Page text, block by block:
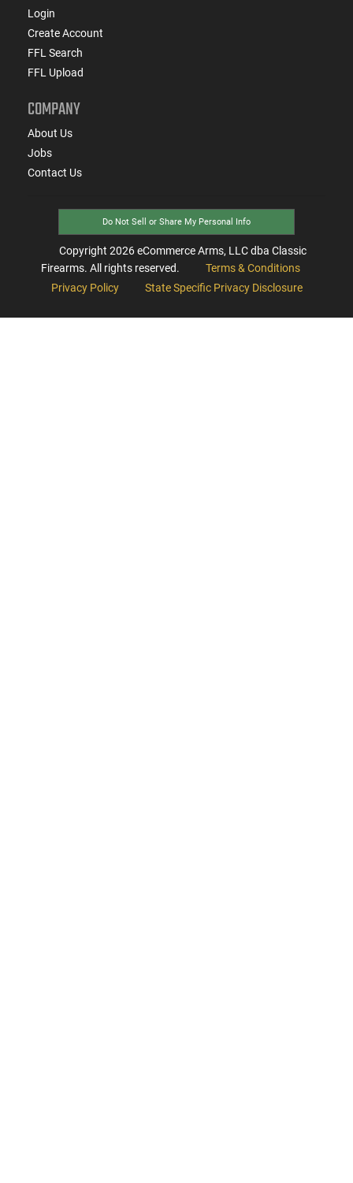
Login
Create Account
FFL Search
FFL Upload
COMPANY
About Us
Jobs
Contact Us
Do Not Sell or Share My Personal Info
Copyright 2026eCommerce Arms, LLC dba Classic
Firearms. All rights reserved.
Terms & Conditions
Privacy Policy
State Specific Privacy Disclosure